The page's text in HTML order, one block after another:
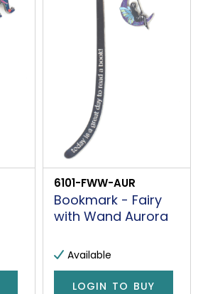
6101-FWW-AUR
Bookmark - Fairy
with Wand Aurora
Available
LOGIN TO BUY